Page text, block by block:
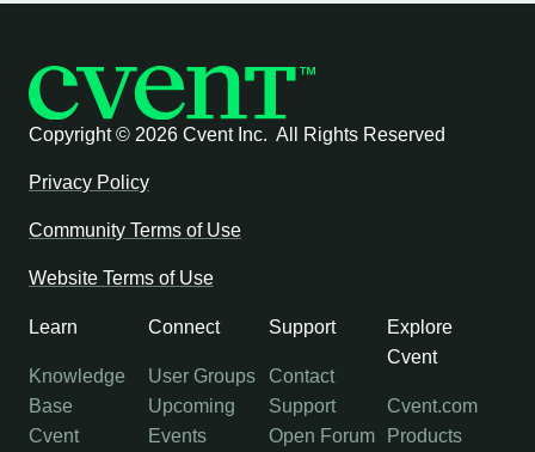
Copyright © 2026 Cvent Inc. All Rights Reserved
Privacy Policy
Community Terms of Use
Website Terms of Use
Learn
Knowledge
Base
Cvent
Connect
User Groups
Upcoming
Events
Support
Contact
Support
Open Forum
Explore
Cvent
Cvent.com
Products